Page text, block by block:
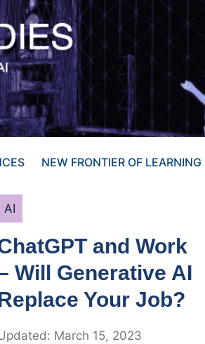
NEW FRONTIER OF LEARNING
Categories
AI
and Work
Will Generative AI
Your Job?
March 15, 2023